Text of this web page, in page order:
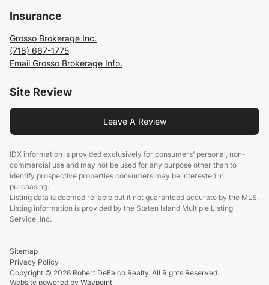
Insurance
Grosso Brokerage Inc.
(718) 667-1775
Email Grosso Brokerage Info.
Site Review
Leave A Review
IDX information is provided exclusively for consumers’ personal, non-
commercial use and may not be used for any purpose other than to
identify prospective properties consumers may be interested in
purchasing.
Listing data is deemed reliable but it not guaranteed accurate by the MLS.
Listing information is provided by the Staten Island Multiple Listing
Service, Inc.
Sitemap
Privacy Policy
Copyright © 2026 Robert DeFalco Realty. All Rights Reserved.
Website powered by Waypoint